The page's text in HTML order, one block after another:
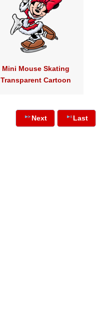
Mini Mouse Skating
Transparent Cartoon
Next Last